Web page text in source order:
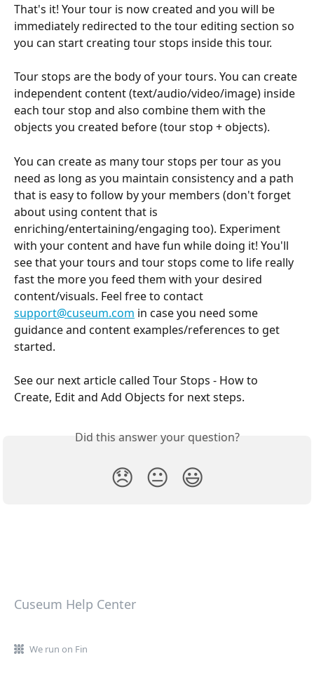
That's it! Your tour is now created and you will be
immediately redirected to the tour editing section so
you can start creating tour stops inside this tour.
Tour stops are the body of your tours. You can create
independent content (text/audio/video/image) inside
each tour stop and also combine them with the
objects you created before (tour stop + objects).
You can create as many tour stops per tour as you
need as long as you maintain consistency and a path
that is easy to follow by your members (don't forget
about using content that is
enriching/entertaining/engaging too). Experiment
with your content and have fun while doing it! You'll
see that your tours and tour stops come to life really
fast the more you feed them with your desired
content/visuals. Feel free to contact
support@cuseum.com in case you need some
guidance and content examples/references to get
started.
See our next article called Tour Stops - How to
Create, Edit and Add Objects for next steps.
Did this answer your question?
😞 😐 😃
Cuseum Help Center
We run on Fin